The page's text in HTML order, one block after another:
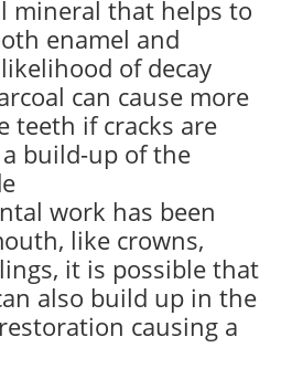
mineral that helps to
enamel and
of decay
can cause more
teeth if cracks are
build-up of the
work has been
like crowns,
it is possible that
also build up in the
causing a